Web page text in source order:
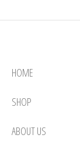
HOME
SHOP
ABOUT US